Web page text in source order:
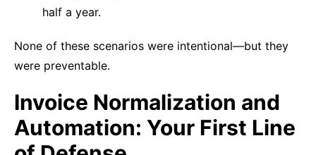
half a year.
None of these scenarios were intentional—but they
were preventable.
Invoice Normalization and
Automation: Your First Line